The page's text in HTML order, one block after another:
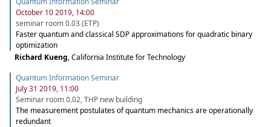
October 10 2019, 14:00
seminar room 0.03 (ETP)
Faster quantum and classical SDP approximations for quadratic binary
optimization
Richard Kueng,California Institute for Technology
Quantum Information Seminar
July 31 2019, 11:00
Seminar room 0.02, THP new building
The measurement postulates of quantum mechanics are operationally
redundant